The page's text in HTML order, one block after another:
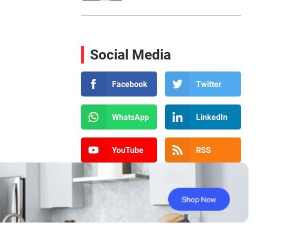
Social Media
Facebook Twitter
WhatsApp LinkedIn
YouTube RSS